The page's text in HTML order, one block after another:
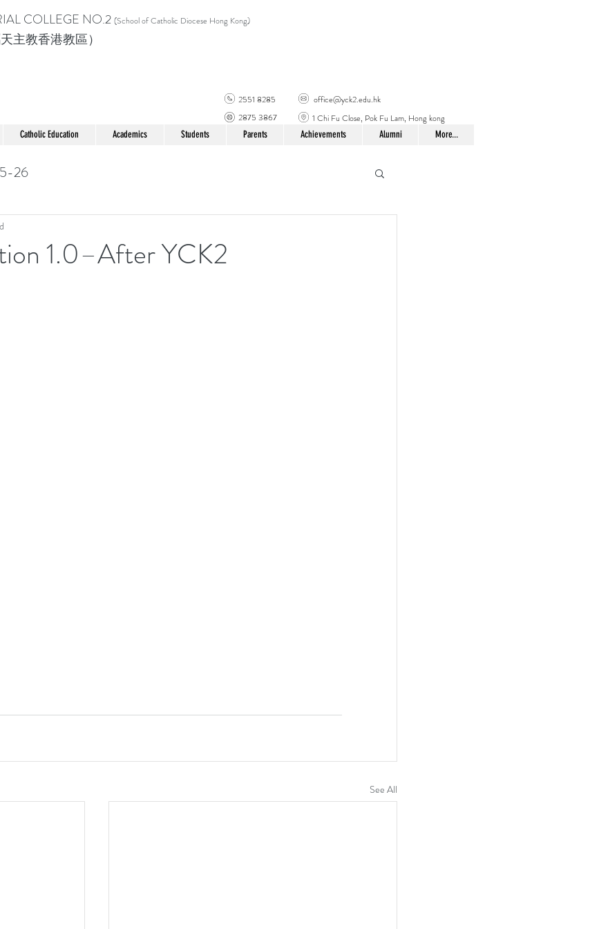
COLLEGE NO.2 (School of Catholic Diocese Hong Kong)
主教香港教區）
2551 8285
office@yck2.edu.hk
2875 3867
1 Chi Fu Close, Pok Fu Lam, Hong kong
Catholic Education Academics Students Parents Achievements Alumni More...
26
1.0–After YCK2
See All